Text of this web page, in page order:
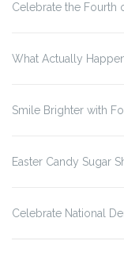
Celebrate the Fourth
What Actually
Smile Brighter with
Easter Candy Sugar
Celebrate National